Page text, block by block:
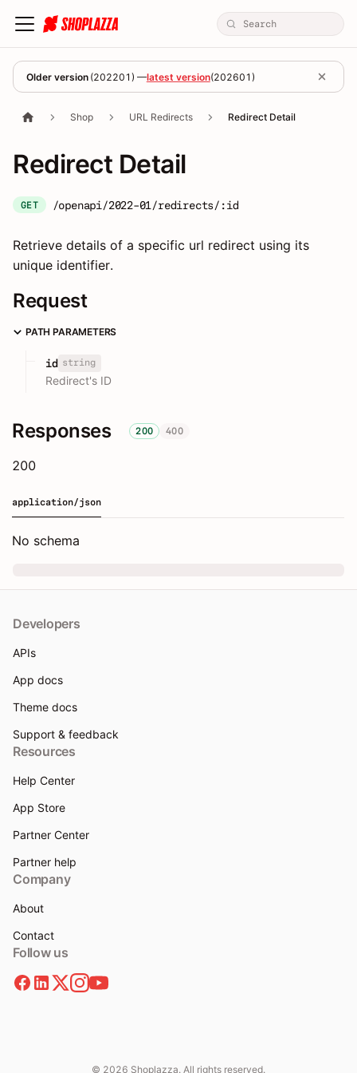
Older version (202201 ) —latest version(202601 )
Shop URL Redirects Redirect Detail
Redirect Detail
GET /openapi/2022-01/redirects/:id
Retrieve details of a specific url redirect using its
unique identifier.
Request
PATH PARAMETERS
id string
Redirect's ID
Responses 200 400
200
application/json
No schema
Developers
APIs
App docs
Theme docs
Support & feedback
Resources
Help Center
App Store
Partner Center
Partner help
Company
About
Contact
Follow us
© 2026 Shoplazza. All rights reserved.